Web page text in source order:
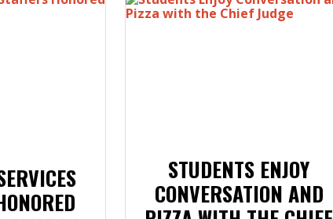
STUDENTS ENJOY
CONVERSATION AND